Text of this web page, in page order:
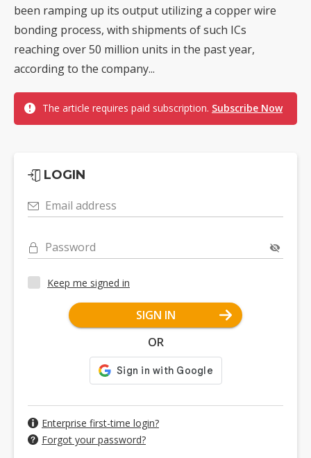
been ramping up its output utilizing a copper wire
bonding process, with shipments of such ICs
reaching over 50 million units in the past year,
according to the company...
The article requires paid subscription. Subscribe Now
LOGIN
Email address
Password
Keep me signed in
SIGN IN
OR
Enterprise first-time login?
Forgot your password?